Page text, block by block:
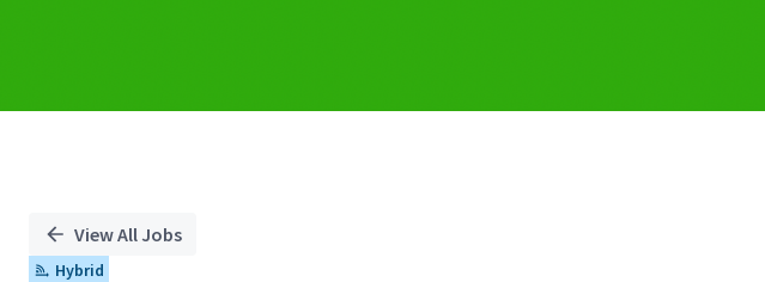
View All Jobs
Hybrid